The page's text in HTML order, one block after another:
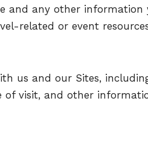
any other information
related or event
us and our Sites,
visit, and other